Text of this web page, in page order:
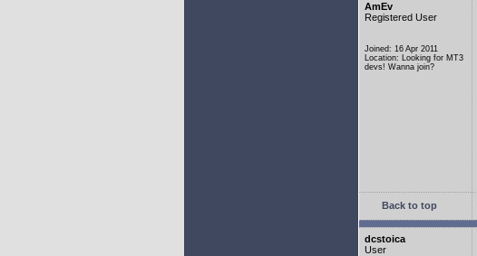
AmEv
Registered User
Joined: 16 Apr 2011
Location: Looking for MT3
devs! Wanna join?
Back to top
dcstoica
User